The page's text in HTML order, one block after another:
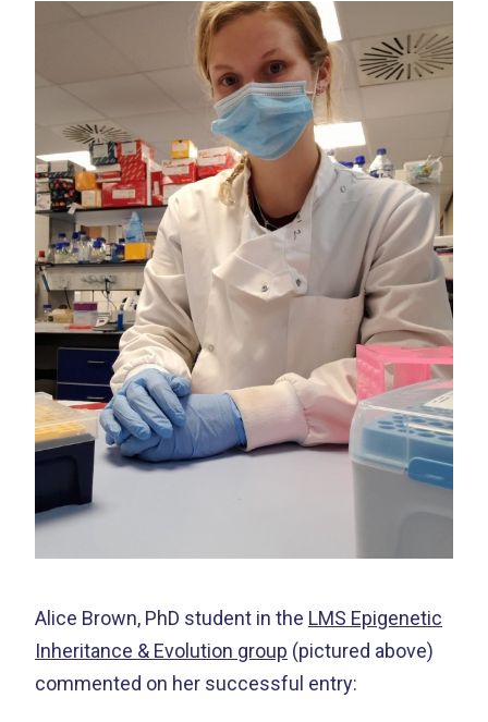
Alice Brown, PhD student in the LMS Epigenetic
Inheritance & Evolution group (pictured above)
commented on her successful entry: